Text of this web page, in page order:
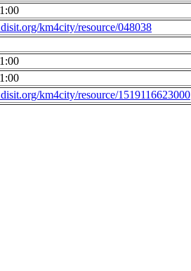
km4city/resource/048038
km4city/resource/1519116623000